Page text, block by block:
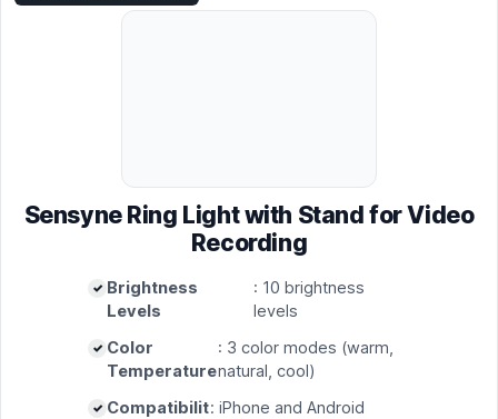
Sensyne Ring Light with Stand for Video
Recording
Brightness
Levels
: 10 brightness
levels
Color
Temperature
: 3 color modes (warm,
natural, cool)
Compatibilit: iPhone and Android